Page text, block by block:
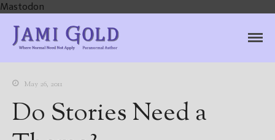
Mastodon
Author
May 26, 2011
Do Stories Need a